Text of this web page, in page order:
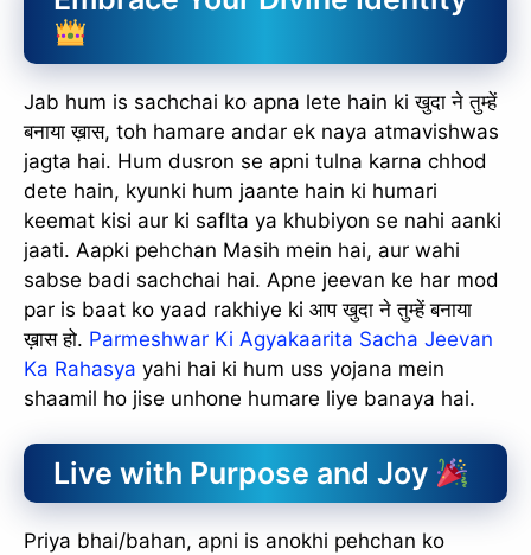
Jab hum is sachchai ko apna lete hain ki खुदा ने तुम्हें
बनाया ख़ास, toh hamare andar ek naya atmavishwas
jagta hai. Hum dusron se apni tulna karna chhod
dete hain, kyunki hum jaante hain ki humari
keemat kisi aur ki saflta ya khubiyon se nahi aanki
jaati. Aapki pehchan Masih mein hai, aur wahi
sabse badi sachchai hai. Apne jeevan ke har mod
par is baat ko yaad rakhiye ki आप खुदा ने तुम्हें बनाया
ख़ास हो. Parmeshwar Ki Agyakaarita Sacha Jeevan
Ka Rahasya yahi hai ki hum uss yojana mein
shaamil ho jise unhone humare liye banaya hai.
Live with Purpose and Joy
Priya bhai/bahan, apni is anokhi pehchan ko